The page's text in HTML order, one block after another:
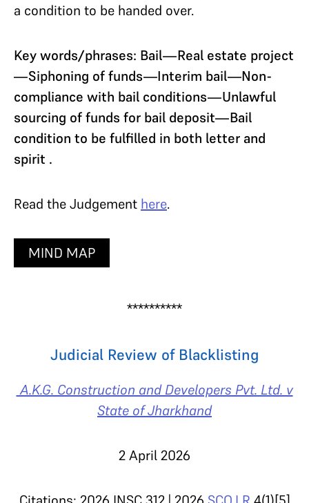
a condition to be handed over.
Key words/phrases: Bail—Real estate project
—Siphoning of funds—Interim bail—Non-
compliance with bail conditions—Unlawful
sourcing of funds for bail deposit—Bail
condition to be fulfilled in both letter and
spirit .
Read the Judgement here.
MIND MAP
**********
Judicial Review of Blacklisting
A.K.G. Construction and Developers Pvt. Ltd. v
State of Jharkhand
2 April 2026